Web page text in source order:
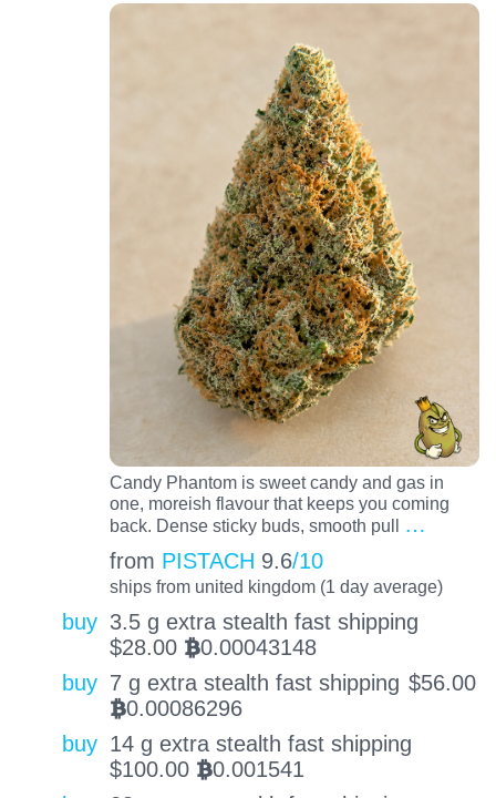
Candy Phantom is sweet candy and gas in
one, moreish flavour that keeps you coming
back. Dense sticky buds, smooth pull …
from PISTACH 9.6/10
ships from united kingdom (1 day average)
buy 3.5 g extra stealth fast shipping
$28.00 BTC0.00043148
buy 7 g extra stealth fast shipping $56.00
BTC0.00086296
buy 14 g extra stealth fast shipping
$100.00 BTC0.001541